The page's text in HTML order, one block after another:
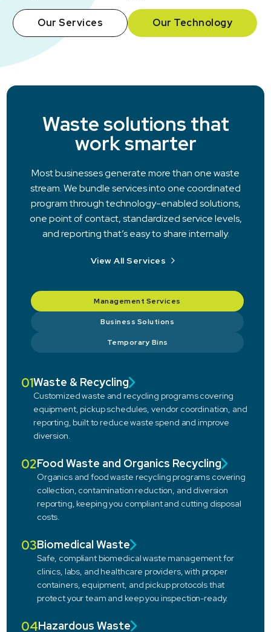
Our Services Our Technology
Waste solutions that
work smarter
Most businesses generate more than one waste
stream. We bundle services into one coordinated
program through technology-enabled solutions,
one point of contact, standardized service levels,
and reporting that’s easy to share internally.
View All Services
Management Services
Business Solutions
Temporary Bins
01Waste & Recycling
Customized waste and recycling programs covering
equipment, pickup schedules, vendor coordination, and
reporting, built to reduce waste spend and improve
diversion.
02Food Waste and Organics Recycling
Organics and food waste recycling programs covering
collection, contamination reduction, and diversion
reporting, keeping you compliant and cutting disposal
costs.
03Biomedical Waste
Safe, compliant biomedical waste management for
clinics, labs, and healthcare providers, with proper
containers, equipment, and pickup protocols that
protect your team and keep you inspection-ready.
04Hazardous Waste